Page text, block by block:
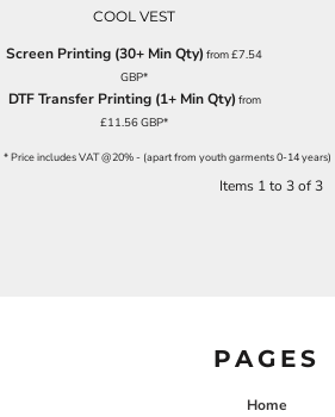
COOL VEST
Screen Printing (30+ Min Qty) from£7.54
GBP*
DTF Transfer Printing (1+ Min Qty) from
£11.56GBP*
* Price includes VAT @20% - (apart from youth garments 0-14 years)
Items 1 to 3 of 3
PAGES
Home